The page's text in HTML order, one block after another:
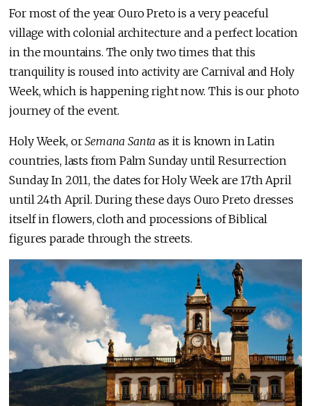
For most of the year Ouro Preto is a very peaceful
village with colonial architecture and a perfect location
in the mountains. The only two times that this
tranquility is roused into activity are Carnival and Holy
Week, which is happening right now. This is our photo
journey of the event.
Holy Week, orSemana Santa as it is known in Latin
countries, lasts from Palm Sunday until Resurrection
Sunday. In 2011, the dates for Holy Week are 17th April
until 24th April. During these days Ouro Preto dresses
itself in flowers, cloth and processions of Biblical
figures parade through the streets.